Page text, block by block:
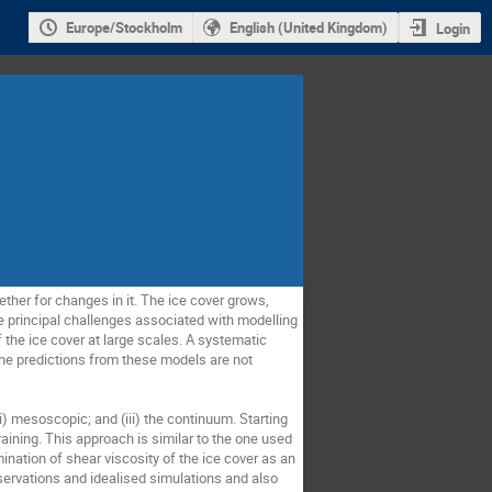
Europe/Stockholm English (United Kingdom) Login
for changes in it. The ice cover grows,
principal challenges associated with modelling
ice cover at large scales. A systematic
predictions from these models are not
mesoscopic; and (iii) the continuum. Starting
This approach is similar to the one used
of shear viscosity of the ice cover as an
and idealised simulations and also